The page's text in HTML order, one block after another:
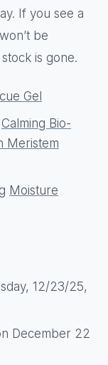
If you see a
be
is gone.
Gel
Calming Bio-
Meristem
Moisture
12/23/25,
December 22